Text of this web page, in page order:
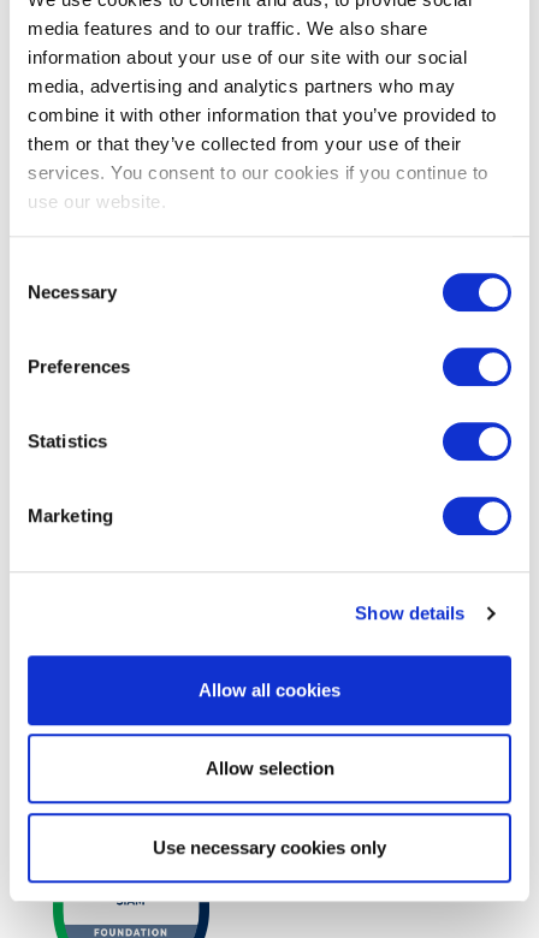
media features and to our traffic. We also share
information about your use of our site with our social
media, advertising and analytics partners who may
combine it with other information that you’ve provided to
them or that they’ve collected from your use of their
services. You consent to our cookies if you continue to
use our website.
Selection
Necessary
Preferences
Statistics
Marketing
Show details
Allow all cookies
Allow selection
Use necessary cookies only
EXIN Agile Scrum Master
VeriSM™ Foundation